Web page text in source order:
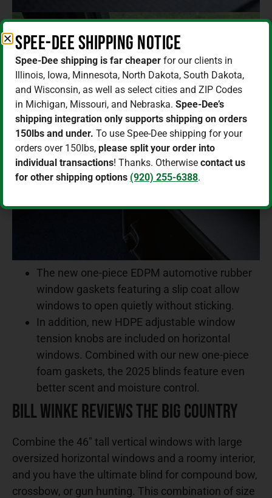
The new one-piece EDPM automotive rubber
window gaskets featuring a slip coat allow
windows to open quietly without sticking.
In addition, new HDPE adjustable window
tension knobs are included on horizontal
windows. Combined with our new one-piece
foam gaskets, the 2025 blinds feature even
better scent and moisture control.
Bill Winke Reviews the Big Country
Combine the 46″ tall vertical windows with large
oversized horizontal windows and a roomy interior,
and you have the ultimate blind for compound bow,
crossbow, or gun hunting. This combination of size
Spee-Dee Shipping Notice
Spee-Dee shipping is far cheaper for our clients in
Illinois, Iowa, Minnesota, North Dakota, South Dakota,
and Wisconsin, as well as select cities and ZIP Codes
in Michigan, Missouri, and Nebraska. Spee-Dee’s
shipping integration only supports shipping on orders
150lbs and under. To use Spee-Dee shipping for your
orders over 150lbs, please split your order into
individual transactions! Thanks. Otherwise contact us
for other shipping options (920) 255-6388.